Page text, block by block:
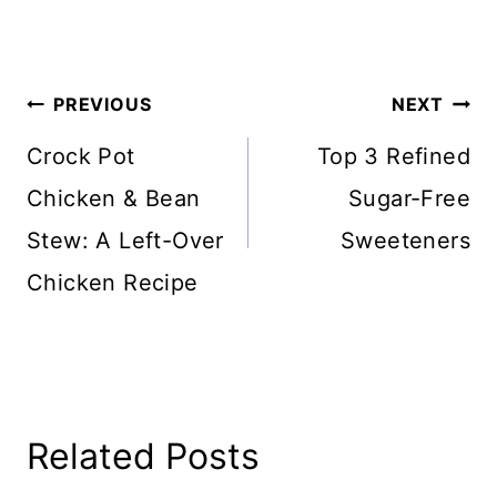
Post
Navigation
PREVIOUS
Crock Pot
Chicken & Bean
Stew: A Left-Over
Chicken Recipe
NEXT
Top 3 Refined
Sugar-Free
Sweeteners
Related Posts